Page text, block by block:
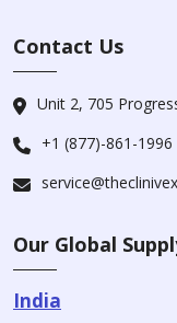
Contact Us
Unit 2, 705
+1 (877)-861-1996
Our Global
India